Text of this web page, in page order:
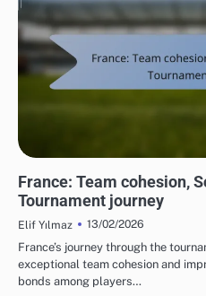
France: Team cohesion,
Tournament journey
Elif Yılmaz
13/02/2026
France’s journey through the
exceptional team cohesion and
bonds among players…